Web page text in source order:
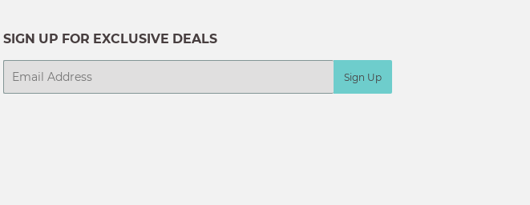
SIGN UP FOR EXCLUSIVE DEALS
E-
Sign Up